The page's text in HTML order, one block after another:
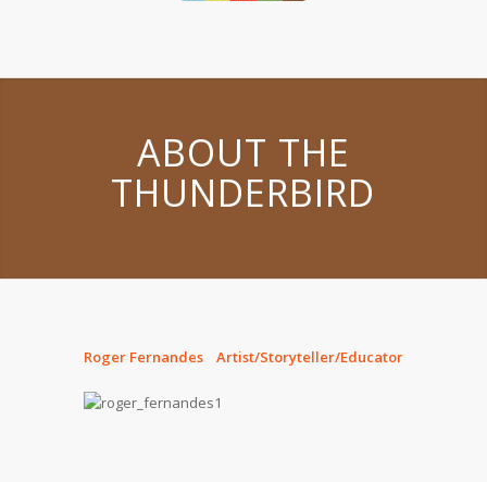
ABOUT THE
THUNDERBIRD
Roger Fernandes Artist/Storyteller/Educator